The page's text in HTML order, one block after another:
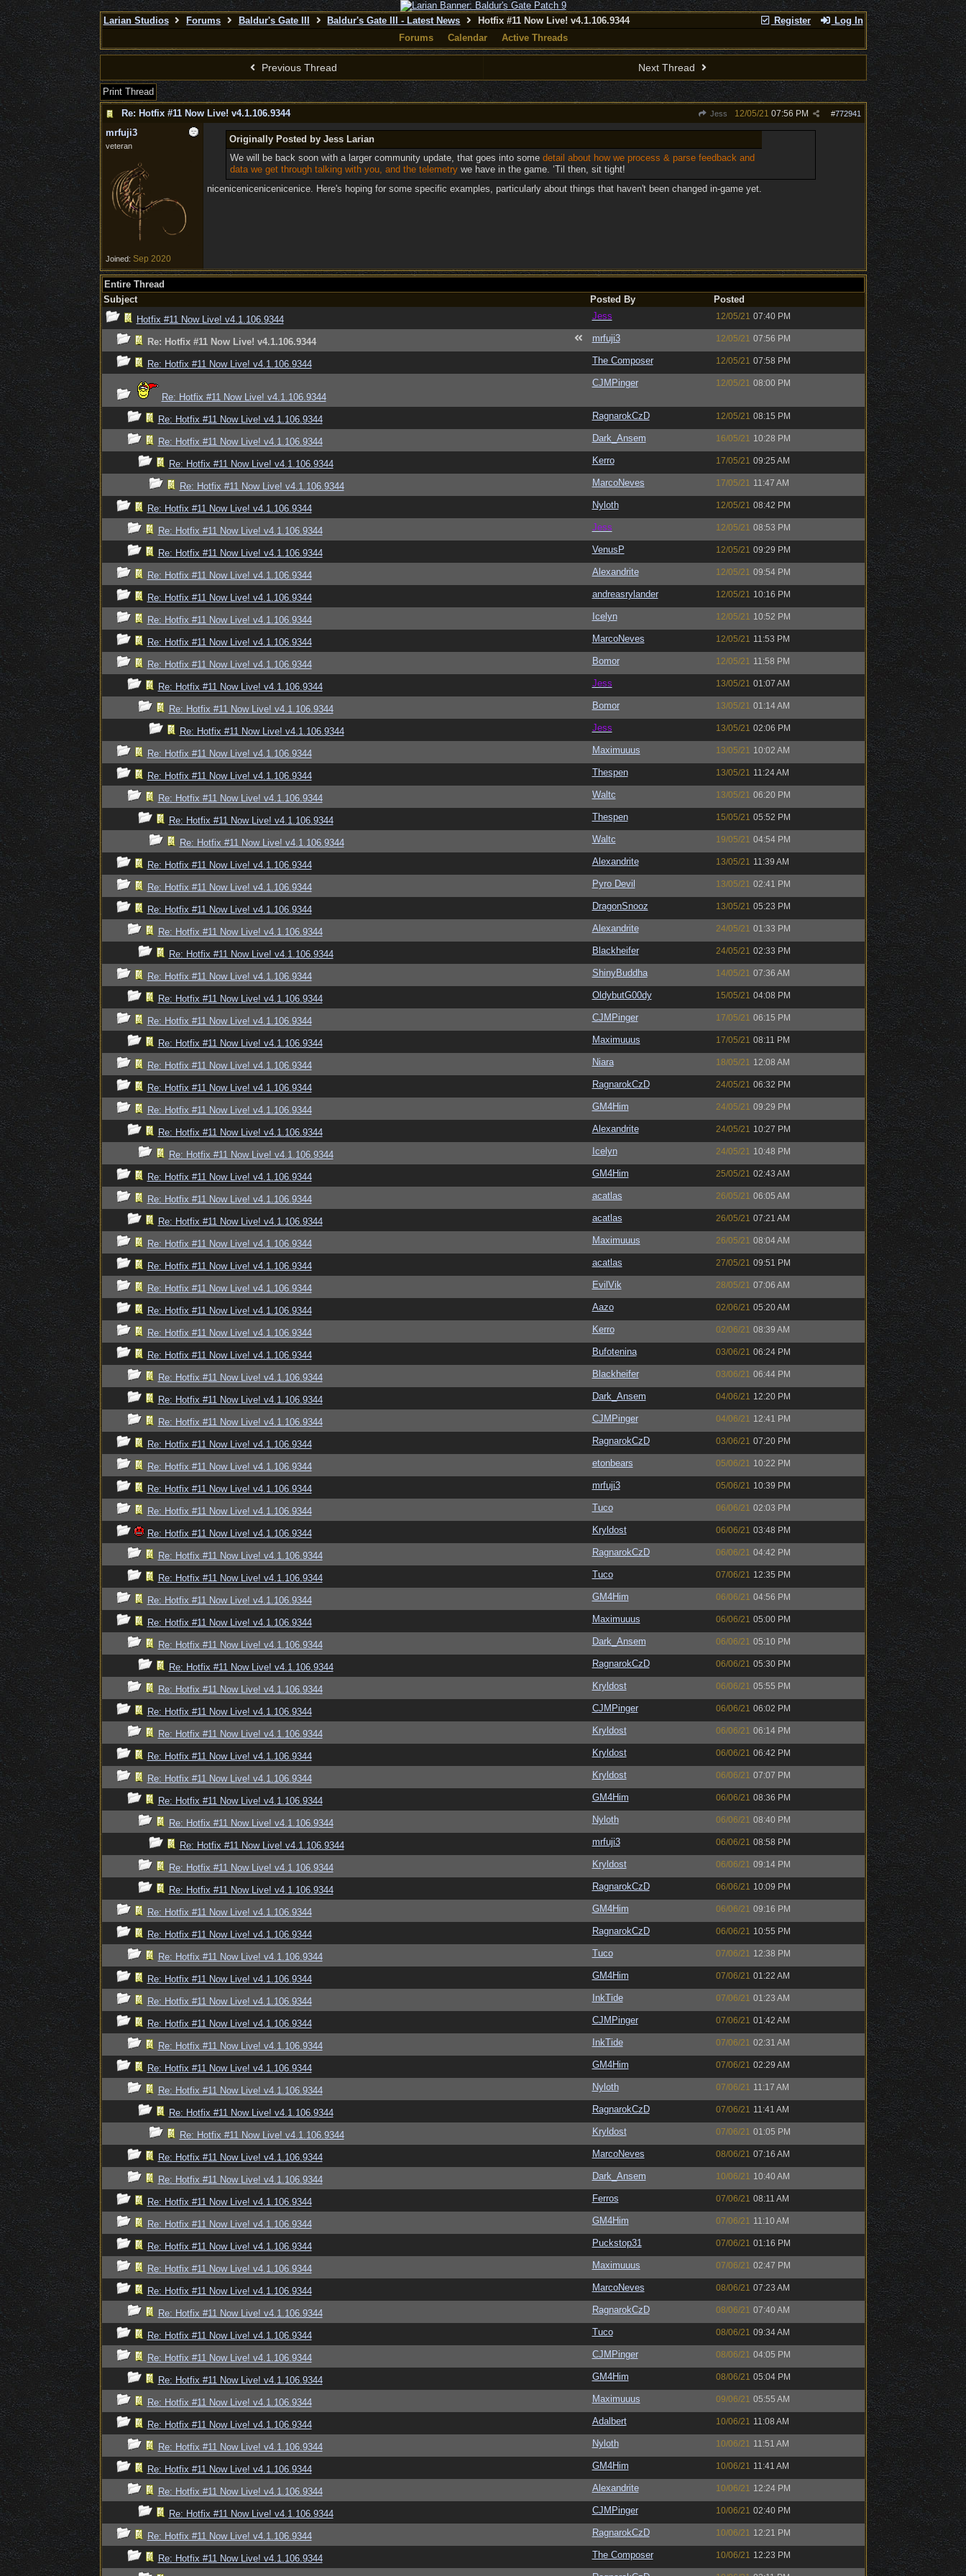
Register Log In
Larian Studios Forums Baldur's Gate III Baldur's Gate III - Latest News
Hotfix #11 Now Live! v4.1.106.9344
Forums
Calendar Active Threads
Previous Thread Next Thread
Print Thread
Re: Hotfix #11 Now Live! v4.1.106.9344
Jess #772941
12/05/21 07:56 PM
mrfuji3
veteran
Joined: Sep 2020
Originally Posted by Jess Larian
We will be back soon with a larger community update, that goes into somedetail about how we process & parse feedback and
data we get through talking with you, and the telemetry we have in the game. ‘Til then, sit tight!
nicenicenicenicenicenice. Here's hoping for some specific examples, particularly about things that haven't been changed in-game yet.
Entire Thread
Subject
Posted By
Posted
Hotfix #11 Now Live! v4.1.106.9344
Jess 12/05/21 07:40 PM
Re: Hotfix #11 Now Live! v4.1.106.9344 mrfuji3 12/05/21 07:56 PM
Re: Hotfix #11 Now Live! v4.1.106.9344 The Composer 12/05/21 07:58 PM
Re: Hotfix #11 Now Live! v4.1.106.9344
CJMPinger 12/05/21 08:00 PM
Re: Hotfix #11 Now Live! v4.1.106.9344 RagnarokCzD 12/05/21 08:15 PM
Re: Hotfix #11 Now Live! v4.1.106.9344 Dark_Ansem 16/05/21 10:28 PM
Re: Hotfix #11 Now Live! v4.1.106.9344 Kerro 17/05/21 09:25 AM
Re: Hotfix #11 Now Live! v4.1.106.9344 MarcoNeves 17/05/21 11:47 AM
Re: Hotfix #11 Now Live! v4.1.106.9344 Nyloth 12/05/21 08:42 PM
Re: Hotfix #11 Now Live! v4.1.106.9344 Jess 12/05/21 08:53 PM
Re: Hotfix #11 Now Live! v4.1.106.9344 VenusP 12/05/21 09:29 PM
Re: Hotfix #11 Now Live! v4.1.106.9344 Alexandrite 12/05/21 09:54 PM
Re: Hotfix #11 Now Live! v4.1.106.9344 andreasrylander 12/05/21 10:16 PM
Re: Hotfix #11 Now Live! v4.1.106.9344 Icelyn 12/05/21 10:52 PM
Re: Hotfix #11 Now Live! v4.1.106.9344 MarcoNeves 12/05/21 11:53 PM
Re: Hotfix #11 Now Live! v4.1.106.9344 Bomor 12/05/21 11:58 PM
Re: Hotfix #11 Now Live! v4.1.106.9344 Jess 13/05/21 01:07 AM
Re: Hotfix #11 Now Live! v4.1.106.9344 Bomor 13/05/21 01:14 AM
Re: Hotfix #11 Now Live! v4.1.106.9344 Jess 13/05/21 02:06 PM
Re: Hotfix #11 Now Live! v4.1.106.9344 Maximuuus 13/05/21 10:02 AM
Re: Hotfix #11 Now Live! v4.1.106.9344 Thespen 13/05/21 11:24 AM
Re: Hotfix #11 Now Live! v4.1.106.9344 Waltc 13/05/21 06:20 PM
Re: Hotfix #11 Now Live! v4.1.106.9344 Thespen 15/05/21 05:52 PM
Re: Hotfix #11 Now Live! v4.1.106.9344 Waltc 19/05/21 04:54 PM
Re: Hotfix #11 Now Live! v4.1.106.9344 Alexandrite 13/05/21 11:39 AM
Re: Hotfix #11 Now Live! v4.1.106.9344 Pyro Devil 13/05/21 02:41 PM
Re: Hotfix #11 Now Live! v4.1.106.9344 DragonSnooz 13/05/21 05:23 PM
Re: Hotfix #11 Now Live! v4.1.106.9344 Alexandrite 24/05/21 01:33 PM
Re: Hotfix #11 Now Live! v4.1.106.9344 Blackheifer 24/05/21 02:33 PM
Re: Hotfix #11 Now Live! v4.1.106.9344 ShinyBuddha 14/05/21 07:36 AM
Re: Hotfix #11 Now Live! v4.1.106.9344 OldybutG00dy 15/05/21 04:08 PM
Re: Hotfix #11 Now Live! v4.1.106.9344 CJMPinger 17/05/21 06:15 PM
Re: Hotfix #11 Now Live! v4.1.106.9344 Maximuuus 17/05/21 08:11 PM
Re: Hotfix #11 Now Live! v4.1.106.9344 Niara 18/05/21 12:08 AM
Re: Hotfix #11 Now Live! v4.1.106.9344 RagnarokCzD 24/05/21 06:32 PM
Re: Hotfix #11 Now Live! v4.1.106.9344 GM4Him 24/05/21 09:29 PM
Re: Hotfix #11 Now Live! v4.1.106.9344 Alexandrite 24/05/21 10:27 PM
Re: Hotfix #11 Now Live! v4.1.106.9344 Icelyn 24/05/21 10:48 PM
Re: Hotfix #11 Now Live! v4.1.106.9344 GM4Him 25/05/21 02:43 AM
Re: Hotfix #11 Now Live! v4.1.106.9344 acatlas 26/05/21 06:05 AM
Re: Hotfix #11 Now Live! v4.1.106.9344 acatlas 26/05/21 07:21 AM
Re: Hotfix #11 Now Live! v4.1.106.9344 Maximuuus 26/05/21 08:04 AM
Re: Hotfix #11 Now Live! v4.1.106.9344 acatlas 27/05/21 09:51 PM
Re: Hotfix #11 Now Live! v4.1.106.9344 EvilVik 28/05/21 07:06 AM
Re: Hotfix #11 Now Live! v4.1.106.9344 Aazo 02/06/21 05:20 AM
Re: Hotfix #11 Now Live! v4.1.106.9344 Kerro 02/06/21 08:39 AM
Re: Hotfix #11 Now Live! v4.1.106.9344 Bufotenina 03/06/21 06:24 PM
Re: Hotfix #11 Now Live! v4.1.106.9344 Blackheifer 03/06/21 06:44 PM
Re: Hotfix #11 Now Live! v4.1.106.9344 Dark_Ansem 04/06/21 12:20 PM
Re: Hotfix #11 Now Live! v4.1.106.9344 CJMPinger 04/06/21 12:41 PM
Re: Hotfix #11 Now Live! v4.1.106.9344 RagnarokCzD 03/06/21 07:20 PM
Re: Hotfix #11 Now Live! v4.1.106.9344 etonbears 05/06/21 10:22 PM
Re: Hotfix #11 Now Live! v4.1.106.9344 mrfuji3 05/06/21 10:39 PM
Re: Hotfix #11 Now Live! v4.1.106.9344 Tuco 06/06/21 02:03 PM
Re: Hotfix #11 Now Live! v4.1.106.9344 Kryldost 06/06/21 03:48 PM
Re: Hotfix #11 Now Live! v4.1.106.9344 RagnarokCzD 06/06/21 04:42 PM
Re: Hotfix #11 Now Live! v4.1.106.9344 Tuco 07/06/21 12:35 PM
Re: Hotfix #11 Now Live! v4.1.106.9344 GM4Him 06/06/21 04:56 PM
Re: Hotfix #11 Now Live! v4.1.106.9344 Maximuuus 06/06/21 05:00 PM
Re: Hotfix #11 Now Live! v4.1.106.9344 Dark_Ansem 06/06/21 05:10 PM
Re: Hotfix #11 Now Live! v4.1.106.9344 RagnarokCzD 06/06/21 05:30 PM
Re: Hotfix #11 Now Live! v4.1.106.9344 Kryldost 06/06/21 05:55 PM
Re: Hotfix #11 Now Live! v4.1.106.9344 CJMPinger 06/06/21 06:02 PM
Re: Hotfix #11 Now Live! v4.1.106.9344 Kryldost 06/06/21 06:14 PM
Re: Hotfix #11 Now Live! v4.1.106.9344 Kryldost 06/06/21 06:42 PM
Re: Hotfix #11 Now Live! v4.1.106.9344 Kryldost 06/06/21 07:07 PM
Re: Hotfix #11 Now Live! v4.1.106.9344 GM4Him 06/06/21 08:36 PM
Re: Hotfix #11 Now Live! v4.1.106.9344 Nyloth 06/06/21 08:40 PM
Re: Hotfix #11 Now Live! v4.1.106.9344 mrfuji3 06/06/21 08:58 PM
Re: Hotfix #11 Now Live! v4.1.106.9344 Kryldost 06/06/21 09:14 PM
Re: Hotfix #11 Now Live! v4.1.106.9344 RagnarokCzD 06/06/21 10:09 PM
Re: Hotfix #11 Now Live! v4.1.106.9344 GM4Him 06/06/21 09:16 PM
Re: Hotfix #11 Now Live! v4.1.106.9344 RagnarokCzD 06/06/21 10:55 PM
Re: Hotfix #11 Now Live! v4.1.106.9344 Tuco 07/06/21 12:38 PM
Re: Hotfix #11 Now Live! v4.1.106.9344 GM4Him 07/06/21 01:22 AM
Re: Hotfix #11 Now Live! v4.1.106.9344 InkTide 07/06/21 01:23 AM
Re: Hotfix #11 Now Live! v4.1.106.9344 CJMPinger 07/06/21 01:42 AM
Re: Hotfix #11 Now Live! v4.1.106.9344 InkTide 07/06/21 02:31 AM
Re: Hotfix #11 Now Live! v4.1.106.9344 GM4Him 07/06/21 02:29 AM
Re: Hotfix #11 Now Live! v4.1.106.9344 Nyloth 07/06/21 11:17 AM
Re: Hotfix #11 Now Live! v4.1.106.9344 RagnarokCzD 07/06/21 11:41 AM
Re: Hotfix #11 Now Live! v4.1.106.9344 Kryldost 07/06/21 01:05 PM
Re: Hotfix #11 Now Live! v4.1.106.9344 MarcoNeves 08/06/21 07:16 AM
Re: Hotfix #11 Now Live! v4.1.106.9344 Dark_Ansem 10/06/21 10:40 AM
Re: Hotfix #11 Now Live! v4.1.106.9344 Ferros 07/06/21 08:11 AM
Re: Hotfix #11 Now Live! v4.1.106.9344 GM4Him 07/06/21 11:10 AM
Re: Hotfix #11 Now Live! v4.1.106.9344 Puckstop31 07/06/21 01:16 PM
Re: Hotfix #11 Now Live! v4.1.106.9344 Maximuuus 07/06/21 02:47 PM
Re: Hotfix #11 Now Live! v4.1.106.9344 MarcoNeves 08/06/21 07:23 AM
Re: Hotfix #11 Now Live! v4.1.106.9344 RagnarokCzD 08/06/21 07:40 AM
Re: Hotfix #11 Now Live! v4.1.106.9344 Tuco 08/06/21 09:34 AM
Re: Hotfix #11 Now Live! v4.1.106.9344 CJMPinger 08/06/21 04:05 PM
Re: Hotfix #11 Now Live! v4.1.106.9344 GM4Him 08/06/21 05:04 PM
Re: Hotfix #11 Now Live! v4.1.106.9344 Maximuuus 09/06/21 05:55 AM
Re: Hotfix #11 Now Live! v4.1.106.9344 Adalbert 10/06/21 11:08 AM
Re: Hotfix #11 Now Live! v4.1.106.9344 Nyloth 10/06/21 11:51 AM
Re: Hotfix #11 Now Live! v4.1.106.9344 GM4Him 10/06/21 11:41 AM
Re: Hotfix #11 Now Live! v4.1.106.9344 Alexandrite 10/06/21 12:24 PM
Re: Hotfix #11 Now Live! v4.1.106.9344 CJMPinger 10/06/21 02:40 PM
Re: Hotfix #11 Now Live! v4.1.106.9344 RagnarokCzD 10/06/21 12:21 PM
Re: Hotfix #11 Now Live! v4.1.106.9344 The Composer 10/06/21 12:23 PM